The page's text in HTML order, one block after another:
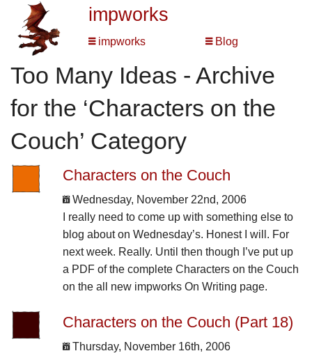
impworks
impworks Blog
Too Many Ideas - Archive
for the ‘Characters on the
Couch’ Category
Characters on the Couch
Wednesday, November 22nd, 2006
I really need to come up with something else to
blog about on Wednesday’s. Honest I will. For
next week. Really. Until then though I’ve put up
a PDF of the complete Characters on the Couch
on the all new impworks On Writing page.
Characters on the Couch (Part 18)
Thursday, November 16th, 2006